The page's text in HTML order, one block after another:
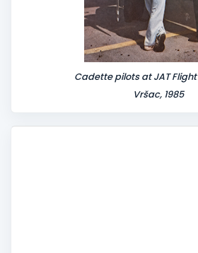
Cadette pilots at JAT
Vršac, 1985